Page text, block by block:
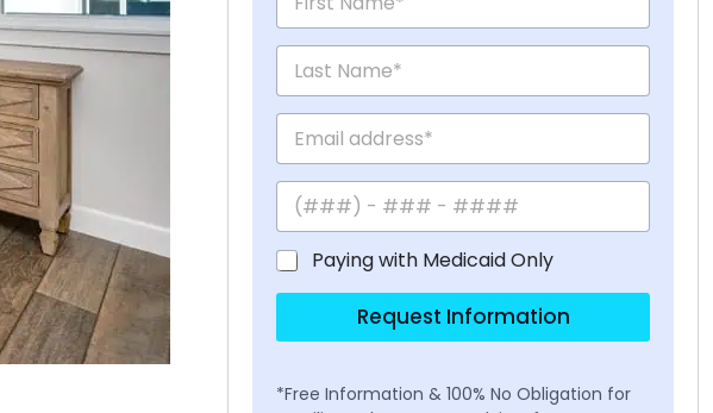
Paying with Medicaid Only
Request Information
*Free Information & 100% No Obligation for